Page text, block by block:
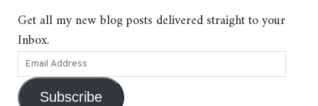
Get all my new blog posts delivered straight to your
Inbox.
Subscribe